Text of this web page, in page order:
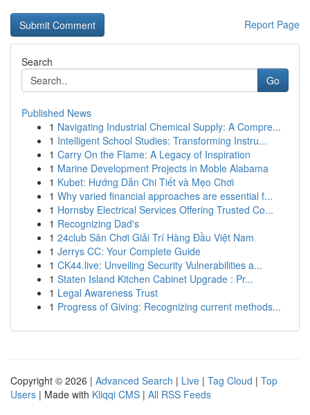
Report Page
Search
Go
Published News
1 Navigating Industrial Chemical Supply: A Compre...
1 Intelligent School Studies: Transforming Instru...
1 Carry On the Flame: A Legacy of Inspiration
1 Marine Development Projects in Moble Alabama
1 Kubet: Hướng Dẫn Chi Tiết và Mẹo Chơi
1 Why varied financial approaches are essential f...
1 Hornsby Electrical Services Offering Trusted Co...
1 Recognizing Dad's
1 24club Sân Chơi Giải Trí Hàng Đầu Việt Nam
1 Jerrys CC: Your Complete Guide
1 CK44.live: Unveiling Security Vulnerabilities a...
1 Staten Island Kitchen Cabinet Upgrade : Pr...
1 Legal Awareness Trust
1 Progress of Giving: Recognizing current methods...
Copyright © 2026 | Advanced Search | Live | Tag Cloud | Top
Users | Made with Kliqqi CMS | All RSS Feeds